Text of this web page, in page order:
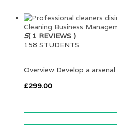
Cleaning Business
5( 1 REVIEWS )
158 STUDENTS
Overview Develop a
£299.00